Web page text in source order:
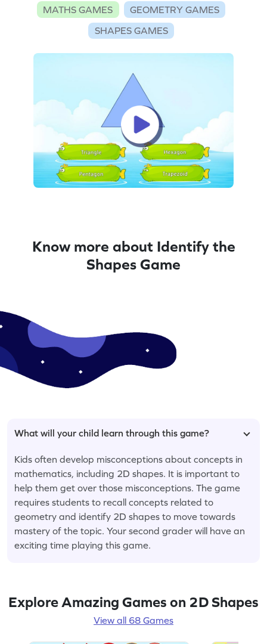
MATHS GAMES
GEOMETRY GAMES
SHAPES GAMES
Know more about Identify the
Shapes Game
What will your child learn through this game?
Kids often develop misconceptions about concepts in
mathematics, including 2D shapes. It is important to
help them get over those misconceptions. The game
requires students to recall concepts related to
geometry and identify 2D shapes to move towards
mastery of the topic. Your second grader will have an
exciting time playing this game.
Explore Amazing Games on 2D Shapes
View all 68 Games